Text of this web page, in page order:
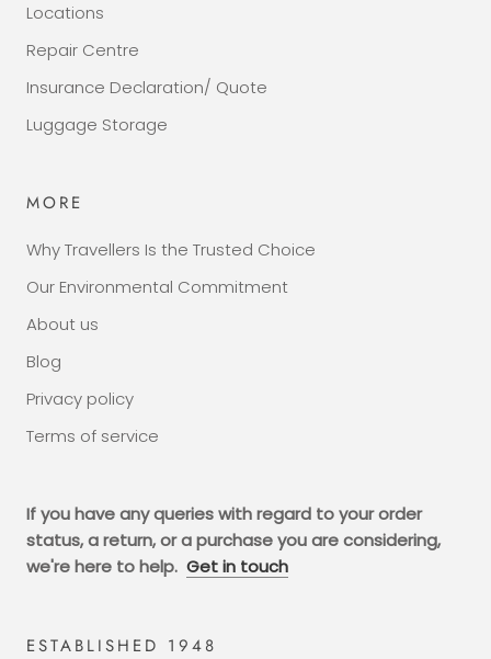
Locations
Repair Centre
Insurance Declaration/ Quote
Luggage Storage
MORE
Why Travellers Is the Trusted Choice
Our Environmental Commitment
About us
Blog
Privacy policy
Terms of service
If you have any queries with regard to your order
status, a return, or a purchase you are considering,
we're here to help. Get in touch
ESTABLISHED 1948